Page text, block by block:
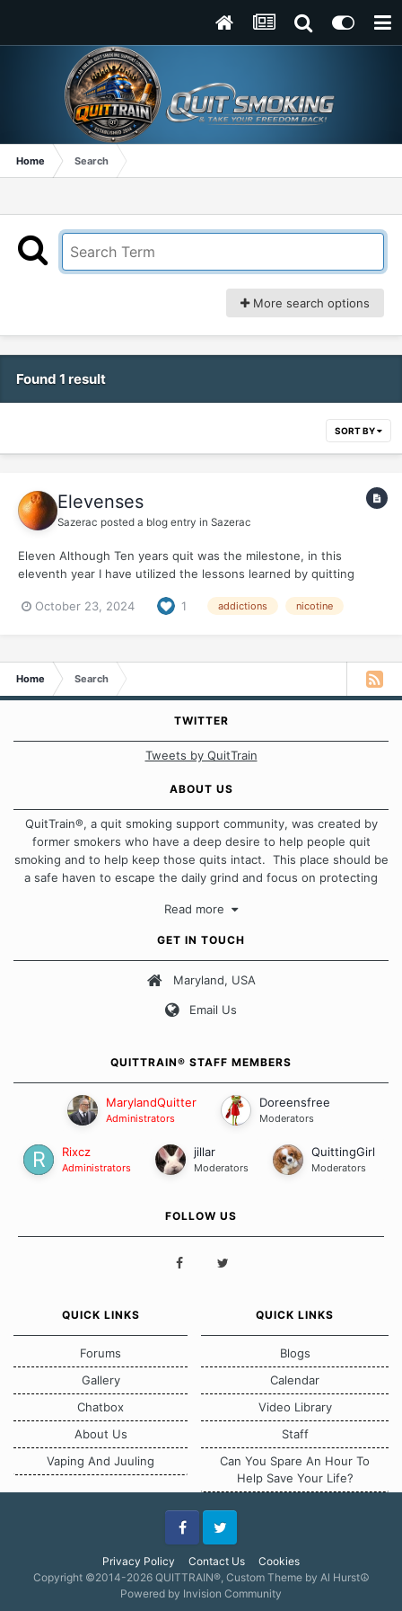
Home Search
More search options
Found 1 result
SORT BY
Elevenses
Sazerac posted a blog entry in Sazerac
Eleven Although Ten years quit was the milestone, in this
eleventh year I have utilized the lessons learned by quitting
body was rebelling after my years of abuse, from smoking, from
October 23, 2024 1 addictions nicotine
Home Search
TWITTER
Tweets by QuitTrain
ABOUT US
QuitTrain®, a quit smoking support community, was created by
former smokers who have a deep desire to help people quit
smoking and to help keep those quits intact. This place should be
a safe haven to escape the daily grind and focus on protecting
approach when it comes to quitting smoking. Each of us has our
Our Message Board Guidelines
Read more
GET IN TOUCH
Maryland, USA
Email Us
QUITTRAIN® STAFF MEMBERS
MarylandQuitter
Administrators
Doreensfree
Moderators
Rixcz
Administrators
jillar
Moderators
QuittingGirl
Moderators
FOLLOW US
QUICK LINKS
Forums
Gallery
Chatbox
About Us
Vaping And Juuling
QUICK LINKS
Blogs
Calendar
Video Library
Staff
Can You Spare An Hour To
Help Save Your Life?
Privacy Policy Contact Us Cookies
FacebookTwitter
Copyright ©2014-2026 QUITTRAIN®, Custom Theme by Al Hurst☮
Powered by Invision Community